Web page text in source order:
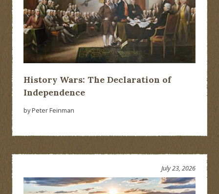
History Wars: The Declaration of
Independence
by Peter Feinman
July 23, 2026